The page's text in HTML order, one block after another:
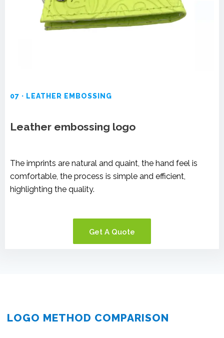
07 · LEATHER EMBOSSING
Leather embossing logo
The imprints are natural and quaint, the hand feel is
comfortable, the process is simple and efficient,
highlighting the quality.
Get A Quote
LOGO METHOD COMPARISON